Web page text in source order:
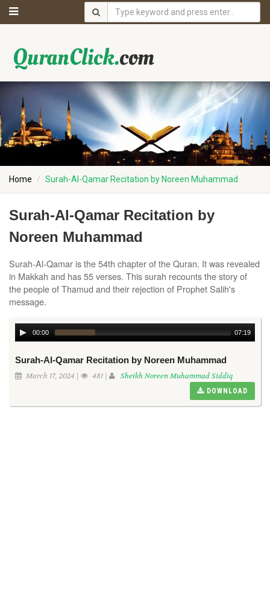
Home Surah-Al-Qamar Recitation by Noreen Muhammad
Surah-Al-Qamar Recitation by
Noreen Muhammad
Surah-Al-Qamar is the 54th chapter of the Quran. It was revealed
in Makkah and has 55 verses. This surah recounts the story of
the people of Thamud and their rejection of Prophet Salih's
message.
00:00 07:19
Surah-Al-Qamar Recitation by Noreen Muhammad
March 17, 2024 | 481 | Sheikh Noreen Muhammad Siddiq
DOWNLOAD